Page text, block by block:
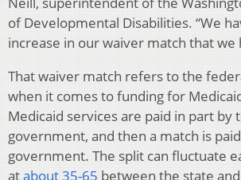
of Developmental Disabilities. “We
increase in our waiver match that we
That waiver match refers to the
when it comes to funding for
Medicaid services are paid in part by
government, and then a match is
government. The split can fluctuate
atabout 35-65 between the state